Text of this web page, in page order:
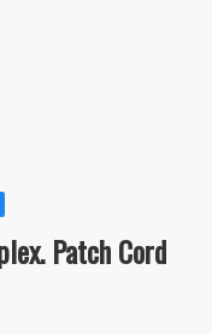
Patch Cord